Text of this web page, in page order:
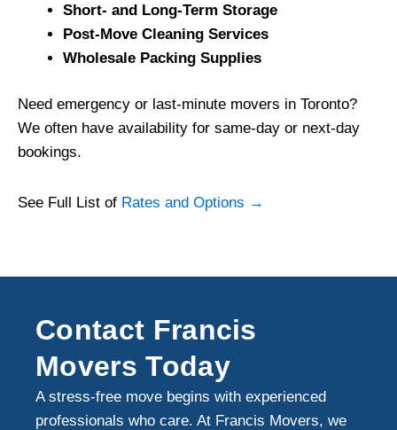
Short- and Long-Term Storage
Post-Move Cleaning Services
Wholesale Packing Supplies
Need emergency or last-minute movers in Toronto?
We often have availability for same-day or next-day
bookings.
See Full List of Rates and Options →
Contact Francis
Movers Today
A stress-free move begins with experienced
professionals who care. At Francis Movers, we